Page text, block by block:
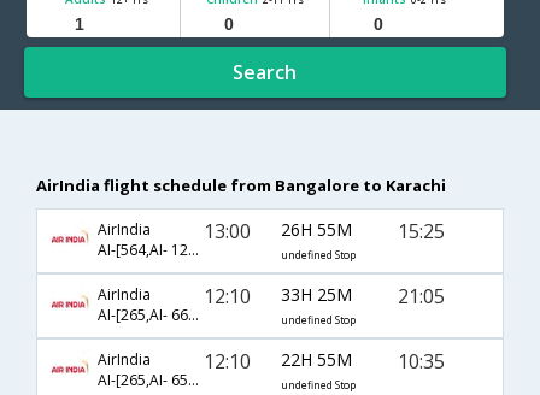
Search
AirIndia flight schedule from Bangalore to Karachi
AirIndia
AI-[564,AI- 122,AI- 183]
13:00 26H 55M
undefined Stop
15:25
AirIndia
AI-[265,AI- 661,AI- 602]
12:10 33H 25M
undefined Stop
21:05
AirIndia
AI-[265,AI- 653,AI- 600]
12:10 22H 55M
undefined Stop
10:35